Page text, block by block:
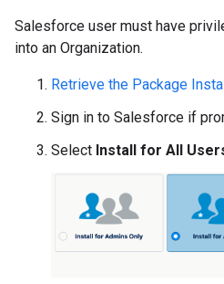
Salesforce user must have
into an Organization.
Retrieve the Package
Sign in to Salesforce if
Select Install for All